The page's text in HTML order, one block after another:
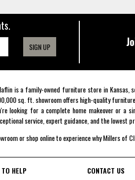
SIGN UP
is a family-owned furniture store in Kansas,
sq. ft. showroom offers high-quality
looking for a complete home makeover or
service, expert guidance, and the lowest
or shop online to experience why Millers of
HELP
CONTACT US